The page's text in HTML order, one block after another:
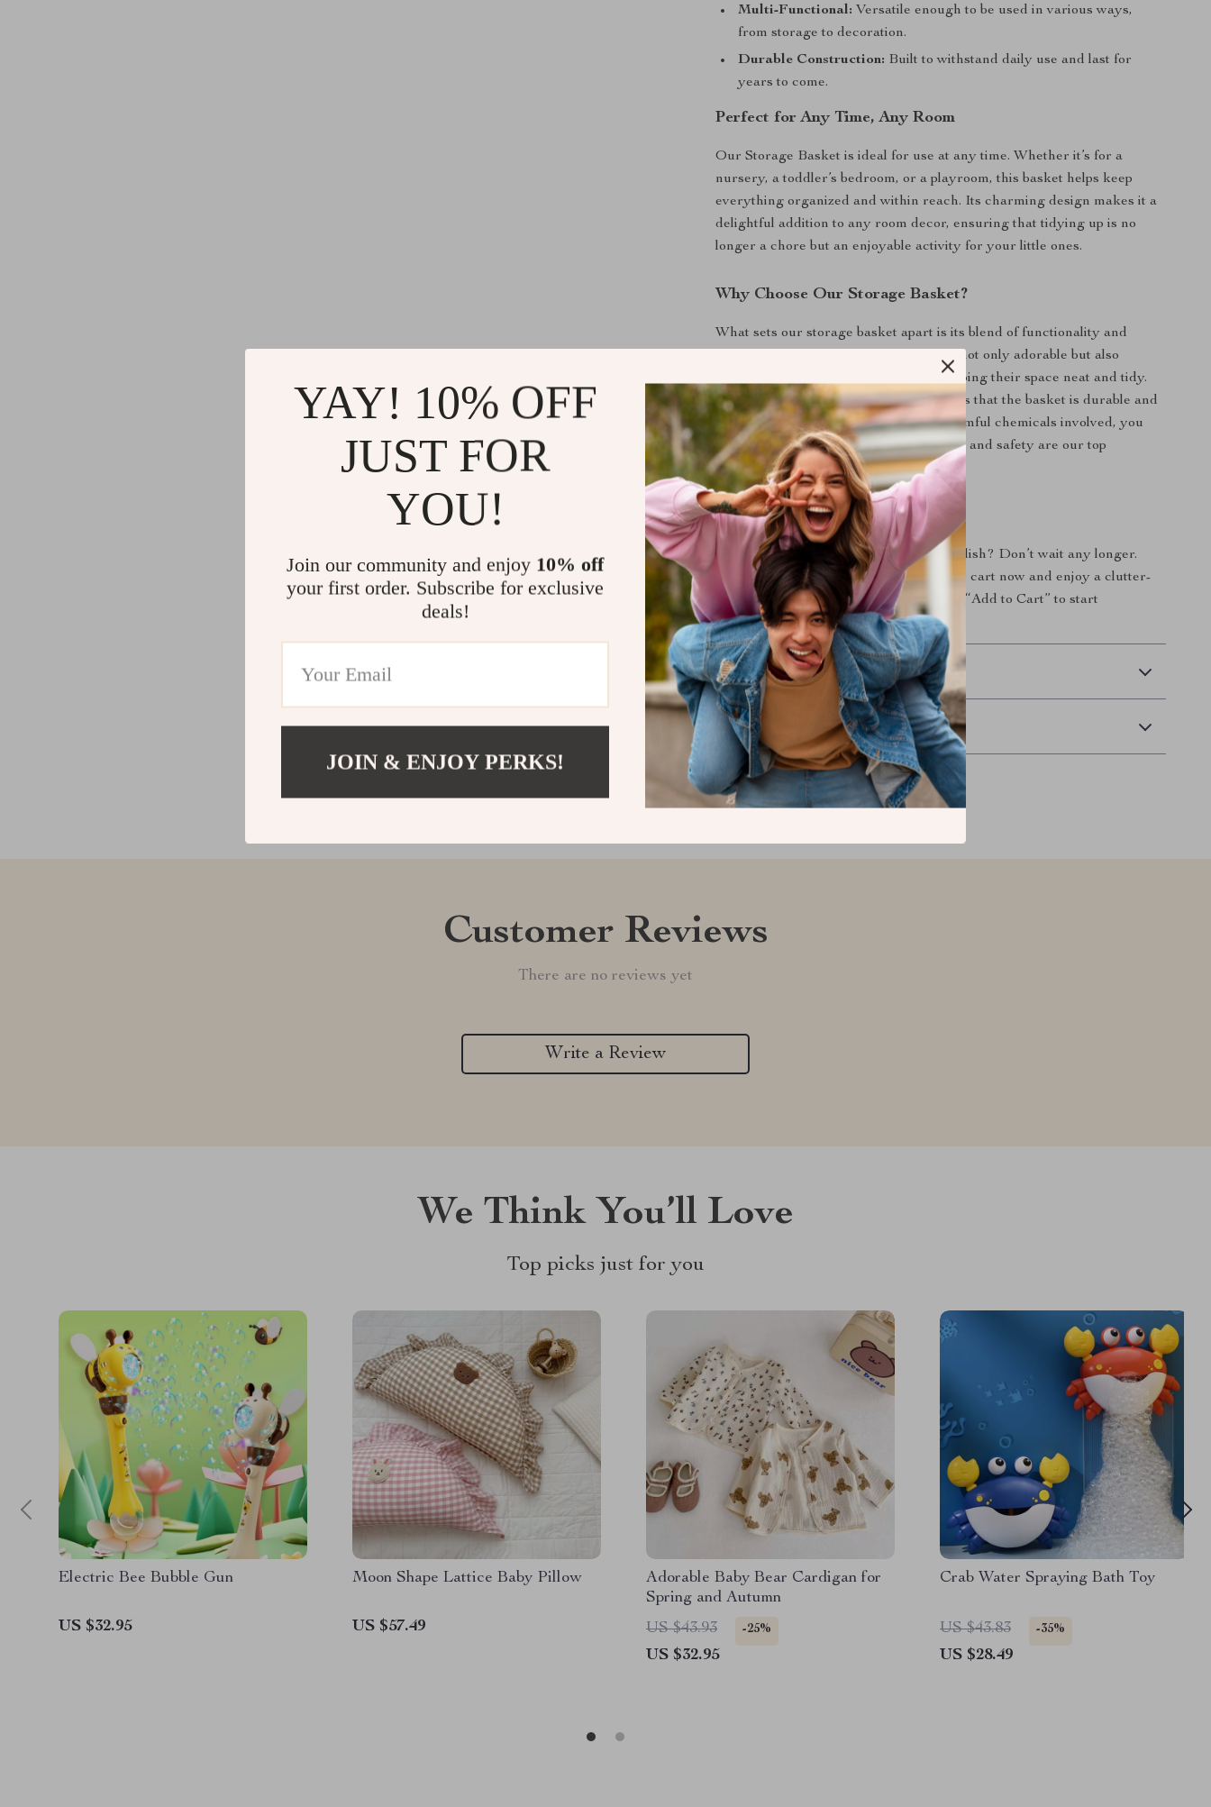
Multi-Functional: Versatile enough to be used in various ways,
from storage to decoration.
Durable Construction: Built to withstand daily use and last for
years to come.
Perfect for Any Time, Any Room
Our Storage Basket is ideal for use at any time. Whether it’s for a
nursery, a toddler’s bedroom, or a playroom, this basket helps keep
everything organized and within reach. Its charming design makes it a
delightful addition to any room decor, ensuring that tidying up is no
longer a chore but an enjoyable activity for your little ones.
Why Choose Our Storage Basket?
What sets our storage basket apart is its blend of functionality and
aesthetic appeal. The cartoon design is not only adorable but also
encourages children to take part in keeping their space neat and tidy.
The high-quality cotton material ensures that the basket is durable and
safe for everyday use. Plus, with no harmful chemicals involved, you
can rest assured that your child’s health and safety are our top
priorities.
Get Yours Today!
Ready to make organization fun and stylish? Don’t wait any longer.
Add the Cotton Storage Basketto your cart now and enjoy a clutter-
free, charmingly decorated room. Click “Add to Cart” to start
transforming your child’s space today!
Shipping & Delivery
Refunds & Returns
Customer Reviews
There are no reviews yet
Write a Review
We Think You’ll Love
Top picks just for you
Electric Bee Bubble Gun
US $32.95
Moon Shape Lattice Baby Pillow
US $57.49
Adorable Baby Bear Cardigan for
Spring and Autumn
US $43.93
-25%
US $32.95
Crab Water Spraying Bath Toy
US $43.83 -35%
US $28.49
YAY! 10% OFF
JUST FOR
YOU!
Join our community and enjoy 10% off
your first order. Subscribe for exclusive
deals!
JOIN & ENJOY PERKS!